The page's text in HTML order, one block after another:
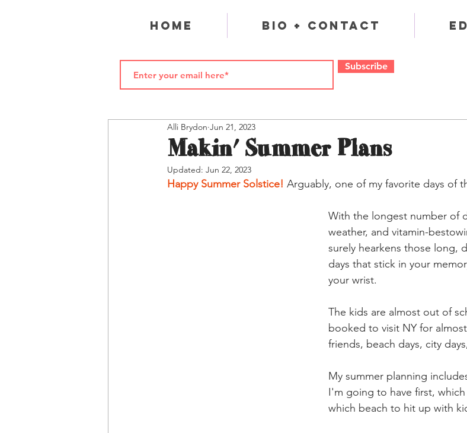
Home Bio + Contact
Makin' Summer Plans
Alli Brydon Jun 21, 2023
Updated: Jun 22, 2023
Happy Summer Solstice! Arguably, one of my favorite days of
With the longest number of
weather, and vitamin-
surely hearkens those long,
days that stick in your
your wrist.
The kids are almost out of
booked to visit NY for
friends, beach days, city
My summer planning
I'm going to have first,
which beach to hit up with
Subscribe